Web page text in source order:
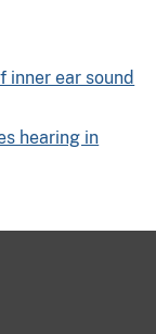
ear sound
hearing in